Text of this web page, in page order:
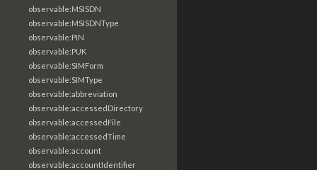
observable:MSISDN
observable:MSISDNType
observable:PIN
observable:PUK
observable:SIMForm
observable:SIMType
observable:abbreviation
observable:accessedDirectory
observable:accessedFile
observable:accessedTime
observable:account
observable:accountIdentifier